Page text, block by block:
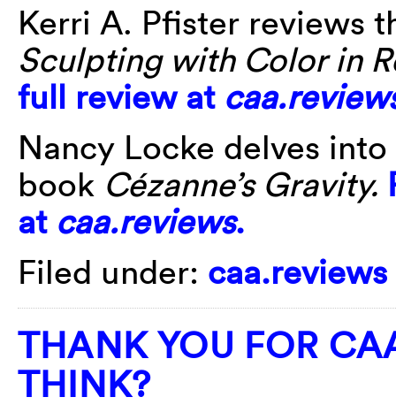
Kerri A. Pfister reviews
Sculpting with Color in
full review at
Nancy Locke delves
book Cézanne’s Gravity.
at caa.reviews.
Filed under: caa.reviews
THANK YOU FOR
THINK?